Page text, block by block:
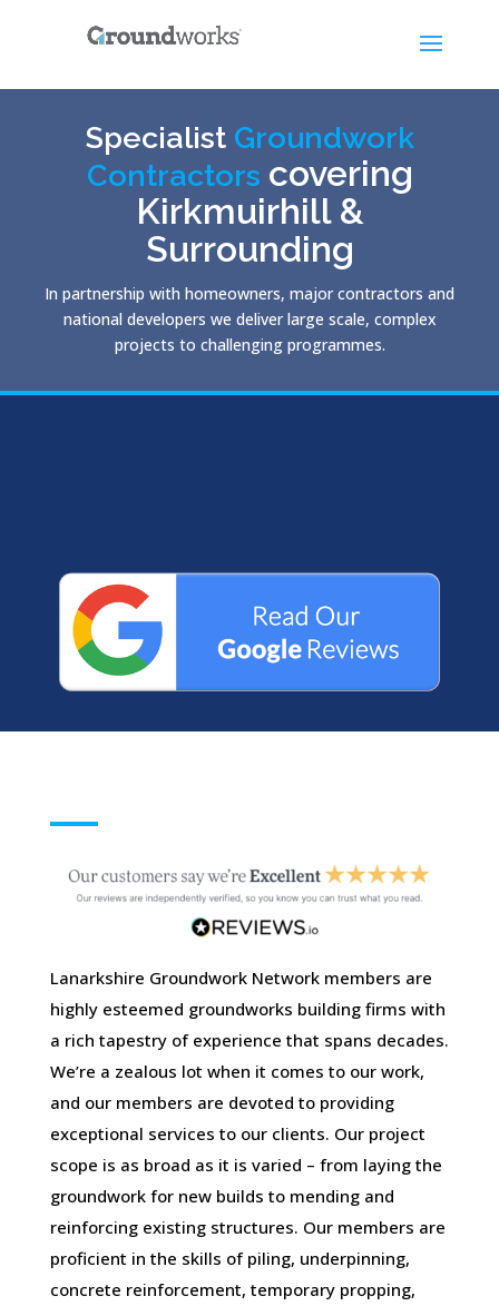
Specialist Groundwork
Contractors covering
Kirkmuirhill &
Surrounding
In partnership with homeowners, major contractors and
national developers we deliver large scale, complex
projects to challenging programmes.
Lanarkshire Groundwork Network members are
highly esteemed groundworks building firms with
a rich tapestry of experience that spans decades.
We’re a zealous lot when it comes to our work,
and our members are devoted to providing
exceptional services to our clients. Our project
scope is as broad as it is varied – from laying the
groundwork for new builds to mending and
reinforcing existing structures. Our members are
proficient in the skills of piling, underpinning,
concrete reinforcement, temporary propping,